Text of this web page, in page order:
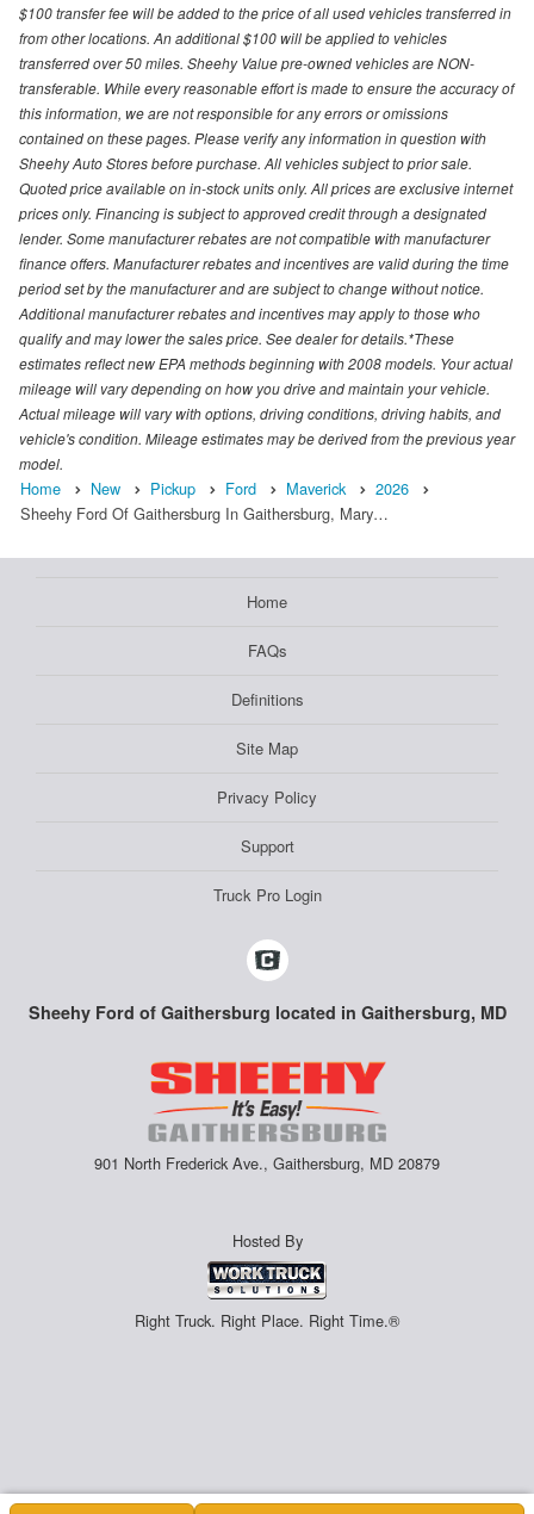
$100 transfer fee will be added to the price of all used vehicles transferred in
from other locations. An additional $100 will be applied to vehicles
transferred over 50 miles. Sheehy Value pre-owned vehicles are NON-
transferable. While every reasonable effort is made to ensure the accuracy of
this information, we are not responsible for any errors or omissions
contained on these pages. Please verify any information in question with
Sheehy Auto Stores before purchase. All vehicles subject to prior sale.
Quoted price available on in-stock units only. All prices are exclusive internet
prices only. Financing is subject to approved credit through a designated
lender. Some manufacturer rebates are not compatible with manufacturer
finance offers. Manufacturer rebates and incentives are valid during the time
period set by the manufacturer and are subject to change without notice.
Additional manufacturer rebates and incentives may apply to those who
qualify and may lower the sales price. See dealer for details.*These
estimates reflect new EPA methods beginning with 2008 models. Your actual
mileage will vary depending on how you drive and maintain your vehicle.
Actual mileage will vary with options, driving conditions, driving habits, and
vehicle's condition. Mileage estimates may be derived from the previous year
model.
Home New Pickup Ford Maverick
2026
Sheehy Ford Of Gaithersburg In Gaithersburg, Mary…
Home
FAQs
Definitions
Site Map
Privacy Policy
Support
Truck Pro Login
Sheehy Ford of Gaithersburg located in Gaithersburg, MD
901 North Frederick Ave., Gaithersburg, MD 20879
Hosted By
Right Truck. Right Place. Right Time.®